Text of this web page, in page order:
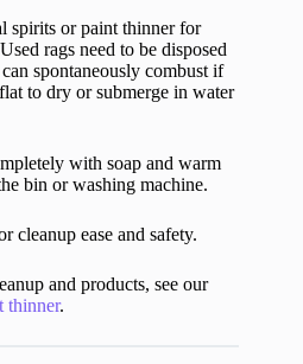
spirits or paint thinner for
rags need to be disposed
spontaneously combust if
to dry or submerge in water
with soap and warm
bin or washing machine.
cleanup ease and safety.
and products, see our
thinner.